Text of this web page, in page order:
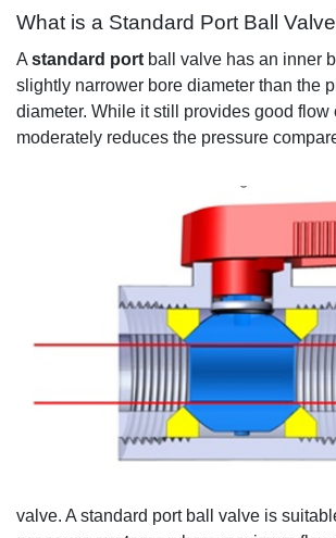
What is a Standard Port Ball
A standard port ball valve has an inner
slightly narrower bore diameter than the
diameter. While it still provides good flow
moderately reduces the pressure
valve. A standard port ball valve is